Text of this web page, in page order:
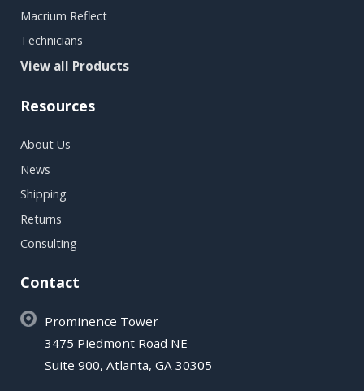
Macrium Reflect
Technicians
View all Products
Resources
About Us
News
Shipping
Returns
Consulting
Contact
Prominence Tower
3475 Piedmont Road NE
Suite 900, Atlanta, GA 30305